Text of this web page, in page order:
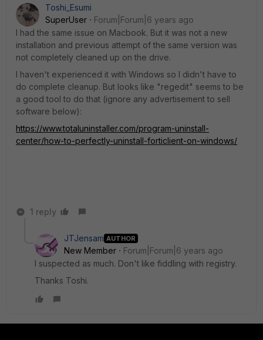
Toshi_Esumi
SuperUser
Forum|Forum|6 years ago
I had the same issue on Macbook. But it was not a new
installation and previous attempt of the same version was
not completely cleaned up on the drive.
I haven't experienced it with Windows so I didn't have to
do complete cleanup. But looks like "regedit" seems to be
a good tool to do that (ignore any advertisement to sell
software below):
https://www.totaluninstaller.com/program-uninstall-
center/how-to-perfectly-uninstall-forticlient-on-windows/
1 reply
JTJensam AUTHOR
New Member
Forum|Forum|6 years ago
I suspected as much. Don't like fiddling with registry.
Thanks Toshi.